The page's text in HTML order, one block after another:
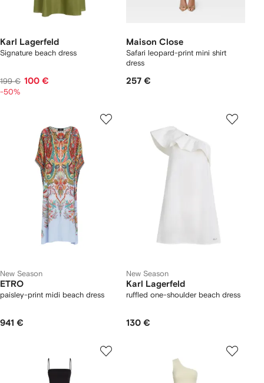
Karl Lagerfeld
Signature beach dress
199 € 100 €
-50%
Maison Close
Safari leopard-print mini shirt
dress
257 €
New Season
ETRO
paisley-print midi beach dress
941 €
New Season
Karl Lagerfeld
ruffled one-shoulder beach dress
130 €